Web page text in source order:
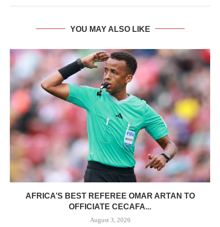
YOU MAY ALSO LIKE
AFRICA’S BEST REFEREE OMAR ARTAN TO
OFFICIATE CECAFA...
August 3, 2026